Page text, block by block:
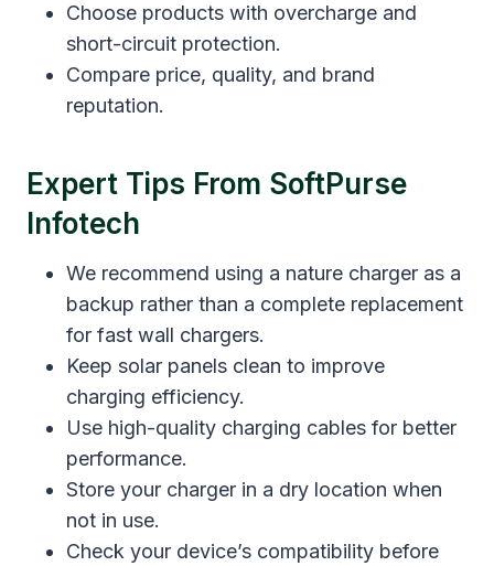
Choose products with overcharge and
short-circuit protection.
Compare price, quality, and brand
reputation.
Expert Tips From SoftPurse
Infotech
We recommend using a nature charger as a
backup rather than a complete replacement
for fast wall chargers.
Keep solar panels clean to improve
charging efficiency.
Use high-quality charging cables for better
performance.
Store your charger in a dry location when
not in use.
Check your device’s compatibility before